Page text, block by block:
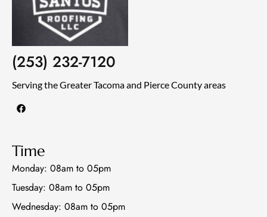
(253) 232-7120
Serving the Greater Tacoma and Pierce County areas
F
a
o
o
k
Time
Monday: 08am to 05pm
Tuesday: 08am to 05pm
Wednesday: 08am to 05pm